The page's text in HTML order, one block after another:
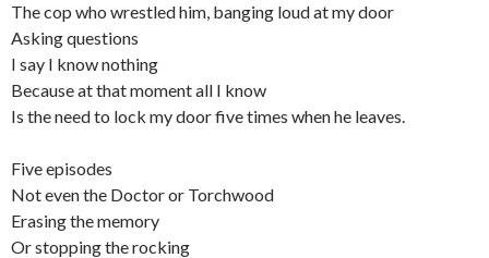
The cop who wrestled him, banging loud at my door
Asking questions
I say I know nothing
Because at that moment all I know
Is the need to lock my door five times when he leaves.
Five episodes
Not even the Doctor or Torchwood
Erasing the memory
Or stopping the rocking